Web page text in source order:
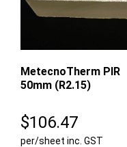
MetecnoTherm PIR
50mm (R2.15)
$106.47
per/sheet inc. GST